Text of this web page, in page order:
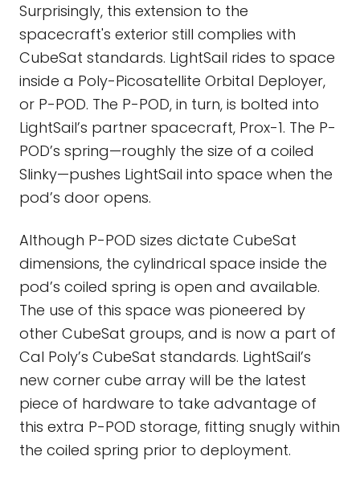
Surprisingly, this extension to the
spacecraft's exterior still complies with
CubeSat standards. LightSail rides to space
inside a Poly-Picosatellite Orbital Deployer,
or P-POD. The P-POD, in turn, is bolted into
LightSail’s partner spacecraft, Prox-1. The P-
POD’s spring—roughly the size of a coiled
Slinky—pushes LightSail into space when the
pod’s door opens.
Although P-POD sizes dictate CubeSat
dimensions, the cylindrical space inside the
pod’s coiled spring is open and available.
The use of this space was pioneered by
other CubeSat groups, and is now a part of
Cal Poly’s CubeSat standards. LightSail’s
new corner cube array will be the latest
piece of hardware to take advantage of
this extra P-POD storage, fitting snugly within
the coiled spring prior to deployment.